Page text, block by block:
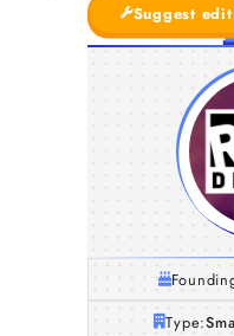
Suggest edit
Type: